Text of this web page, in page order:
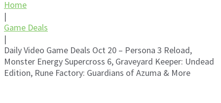
Home
|
Game Deals
|
Daily Video Game Deals Oct 20 – Persona 3 Reload,
Monster Energy Supercross 6, Graveyard Keeper: Undead
Edition, Rune Factory: Guardians of Azuma & More